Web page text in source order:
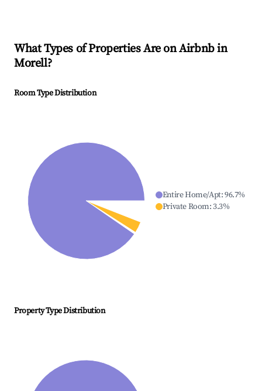
What Types of Properties Are on Airbnb in
Morell?
Room Type Distribution
Entire Home/Apt:96.7%
Private Room:3.3%
Property Type Distribution